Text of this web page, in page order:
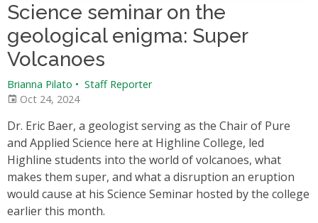
Science seminar on the
geological enigma: Super
Volcanoes
Brianna Pilato • Staff Reporter
Oct 24, 2024
Dr. Eric Baer, a geologist serving as the Chair of Pure
and Applied Science here at Highline College, led
Highline students into the world of volcanoes, what
makes them super, and what a disruption an eruption
would cause at his Science Seminar hosted by the college
earlier this month.